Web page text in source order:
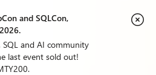
and SQLCon,
SQL and AI community
last event sold out!